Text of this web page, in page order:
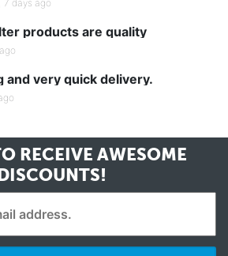
7 days ago
products are quality
and very quick delivery.
RECEIVE AWESOME